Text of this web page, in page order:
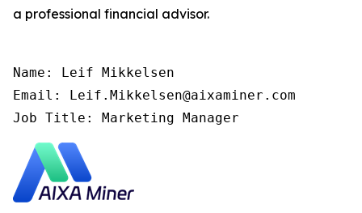
a professional financial advisor.
Name: Leif Mikkelsen
Email: Leif.Mikkelsen@aixaminer.com
Job Title: Marketing Manager